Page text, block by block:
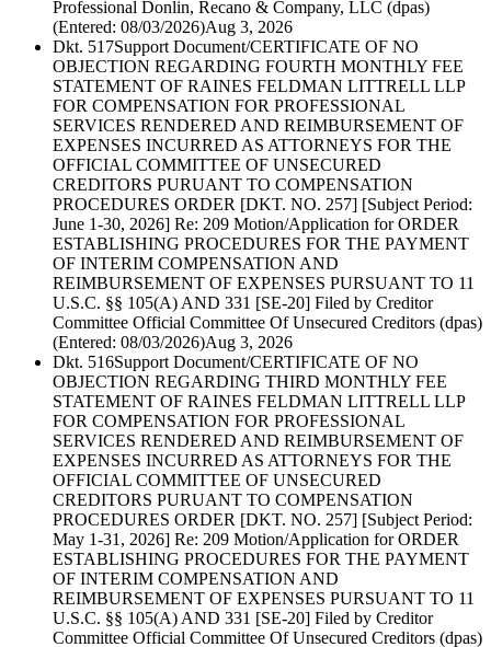
Professional Donlin, Recano & Company, LLC (dpas)
(Entered: 08/03/2026)Aug 3, 2026
Dkt. 517Support Document/CERTIFICATE OF NO
OBJECTION REGARDING FOURTH MONTHLY FEE
STATEMENT OF RAINES FELDMAN LITTRELL LLP
FOR COMPENSATION FOR PROFESSIONAL
SERVICES RENDERED AND REIMBURSEMENT OF
EXPENSES INCURRED AS ATTORNEYS FOR THE
OFFICIAL COMMITTEE OF UNSECURED
CREDITORS PURUANT TO COMPENSATION
PROCEDURES ORDER [DKT. NO. 257] [Subject Period:
June 1-30, 2026] Re: 209 Motion/Application for ORDER
ESTABLISHING PROCEDURES FOR THE PAYMENT
OF INTERIM COMPENSATION AND
REIMBURSEMENT OF EXPENSES PURSUANT TO 11
U.S.C. §§ 105(A) AND 331 [SE-20] Filed by Creditor
Committee Official Committee Of Unsecured Creditors (dpas)
(Entered: 08/03/2026)Aug 3, 2026
Dkt. 516Support Document/CERTIFICATE OF NO
OBJECTION REGARDING THIRD MONTHLY FEE
STATEMENT OF RAINES FELDMAN LITTRELL LLP
FOR COMPENSATION FOR PROFESSIONAL
SERVICES RENDERED AND REIMBURSEMENT OF
EXPENSES INCURRED AS ATTORNEYS FOR THE
OFFICIAL COMMITTEE OF UNSECURED
CREDITORS PURUANT TO COMPENSATION
PROCEDURES ORDER [DKT. NO. 257] [Subject Period:
May 1-31, 2026] Re: 209 Motion/Application for ORDER
ESTABLISHING PROCEDURES FOR THE PAYMENT
OF INTERIM COMPENSATION AND
REIMBURSEMENT OF EXPENSES PURSUANT TO 11
U.S.C. §§ 105(A) AND 331 [SE-20] Filed by Creditor
Committee Official Committee Of Unsecured Creditors (dpas)